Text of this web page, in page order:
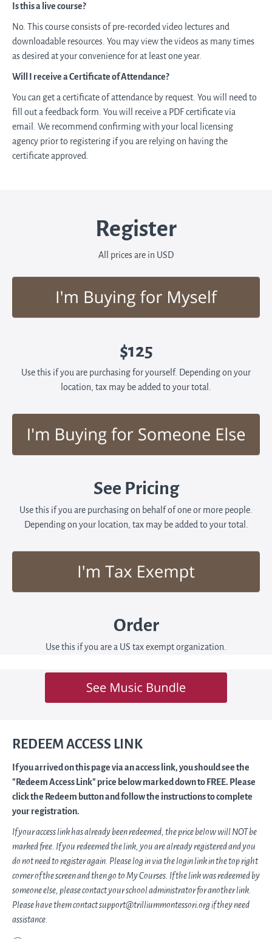
Is this a live course?
No. This course consists of pre-recorded video lectures and
downloadable resources. You may view the videos as many times
as desired at your convenience for at least one year.
Will I receive a Certificate of Attendance?
You can get a certificate of attendance by request. You will need to
fill out a feedback form. You will receive a PDF certificate via
email. We recommend confirming with your local licensing
agency prior to registering if you are relying on having the
certificate approved.
Register
All prices are in USD
$125
Use this if you are purchasing for yourself. Depending on your
location, tax may be added to your total.
See Pricing
Use this if you are purchasing on behalf of one or more people.
Depending on your location, tax may be added to your total.
Order
Use this if you are a US tax exempt organization.
REDEEM ACCESS LINK
If you arrived on this page via an access link, you should see the
"Redeem Access Link" price below marked down to FREE. Please
click the Redeem button and follow the instructions to complete
your registration.
If your access link has already been redeemed, the price below will NOT be
marked free. If you redeemed the link, you are already registered and you
do not need to register again. Please log in via the login link in the top right
corner of the screen and then go to My Courses. If the link was redeemed by
someone else, please contact your school administrator for another link.
Please have them contact support@trilliummontessori.org if they need
assistance.